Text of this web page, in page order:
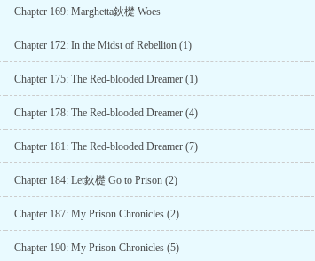
Chapter 169: Marghetta鈥檚 Woes
Chapter 172: In the Midst of Rebellion (1)
Chapter 175: The Red-blooded Dreamer (1)
Chapter 178: The Red-blooded Dreamer (4)
Chapter 181: The Red-blooded Dreamer (7)
Chapter 184: Let鈥檚 Go to Prison (2)
Chapter 187: My Prison Chronicles (2)
Chapter 190: My Prison Chronicles (5)